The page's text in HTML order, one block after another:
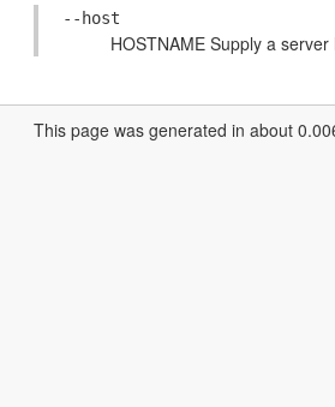
--host
HOSTNAME Supply a
This page was generated in about